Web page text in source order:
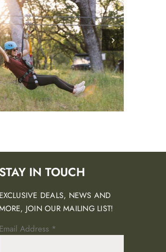
STAY IN TOUCH
EXCLUSIVE DEALS, NEWS AND
JOIN OUR MAILING LIST!
Email Address *